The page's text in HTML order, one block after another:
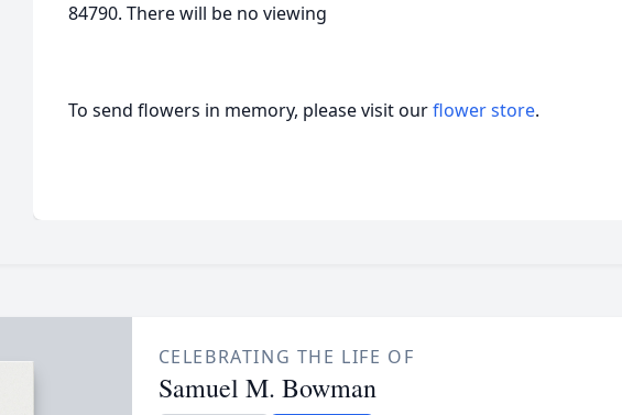
84790. There will be no viewing
To send flowers in memory, please visit ourflower store.
CELEBRATING THE LIFE OF
Samuel M. Bowman